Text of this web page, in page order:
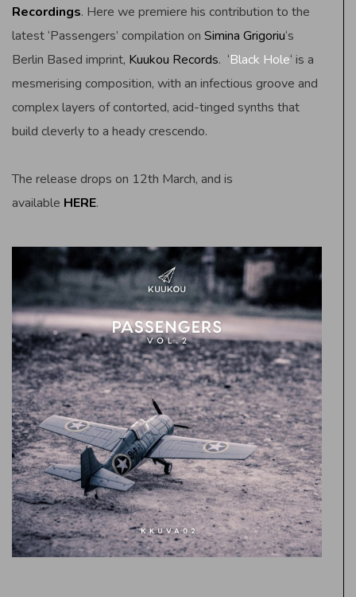
Recordings. Here we premiere his contribution to the
latest ‘Passengers’ compilation on Simina Grigoriu‘s
Berlin Based imprint, Kuukou Records. ‘Black Hole‘ is a
mesmerising composition, with an infectious groove and
complex layers of contorted, acid-tinged synths that
build cleverly to a heady crescendo.
The release drops on 12th March, and is
available HERE.